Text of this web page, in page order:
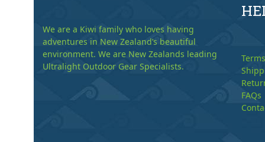
We are a Kiwi family who loves having
adventures in New Zealand’s beautiful
environment. We are New Zealands leading
Ultralight Outdoor Gear Specialists.
FAQs